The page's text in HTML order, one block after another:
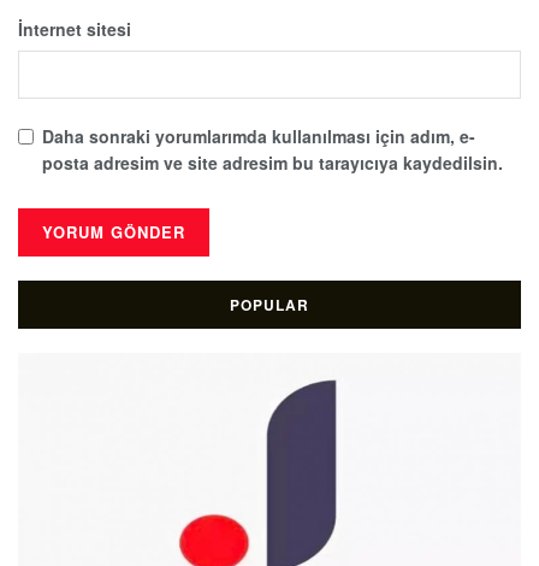
İnternet sitesi
Daha sonraki yorumlarımda kullanılması için adım, e-
posta adresim ve site adresim bu tarayıcıya kaydedilsin.
POPULAR